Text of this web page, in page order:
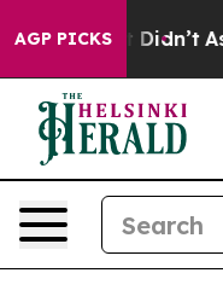
AGP PICKS
it Didn’t As war